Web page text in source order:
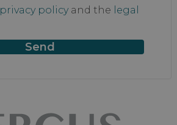
privacy policyand the legal